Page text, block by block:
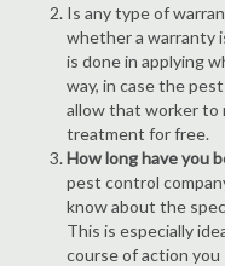
Is any type of
whether a warranty
is done in applying
way, in case the
allow that worker
treatment for free.
How long have you
pest control
know about the
This is especially
course of action you